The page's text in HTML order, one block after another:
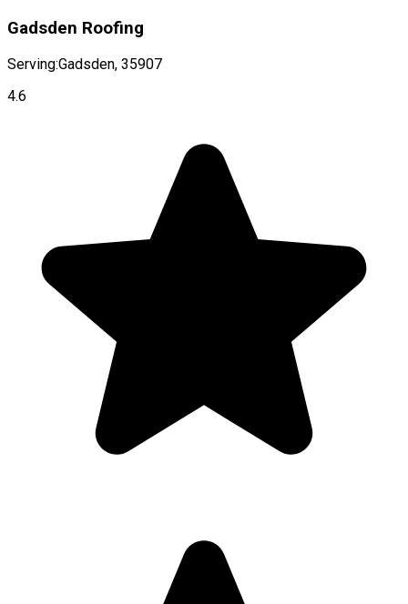
Gadsden Roofing
Serving:Gadsden, 35907
4.6